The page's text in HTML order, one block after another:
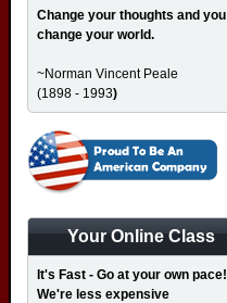
Change your thoughts and you
change your world.
~Norman Vincent Peale
(1898 - 1993)
Your Online Class
It's Fast - Go at your own pace!
We're less expensive